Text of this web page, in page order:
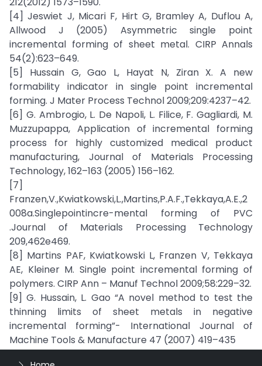
[4] Jeswiet J, Micari F, Hirt G, Bramley A, Duflou A,
Allwood J (2005) Asymmetric single point
incremental forming of sheet metal. CIRP Annals
54(2):623–649.
[5] Hussain G, Gao L, Hayat N, Ziran X. A new
formability indicator in single point incremental
forming. J Mater Process Technol 2009;209:4237–42.
[6] G. Ambrogio, L. De Napoli, L. Filice, F. Gagliardi, M.
Muzzupappa, Application of incremental forming
process for highly customized medical product
manufacturing, Journal of Materials Processing
Technology, 162–163 (2005) 156–162.
[7]
Franzen,V.,Kwiatkowski,L.,Martins,P.A.F.,Tekkaya,A.E.,2
008a.Singlepointincre-mental forming of PVC
.Journal of Materials Processing Technology
209,462e469.
[8] Martins PAF, Kwiatkowski L, Franzen V, Tekkaya
AE, Kleiner M. Single point incremental forming of
polymers. CIRP Ann – Manuf Technol 2009;58:229–32.
[9] G. Hussain, L. Gao “A novel method to test the
thinning limits of sheet metals in negative
incremental forming”- International Journal of
Machine Tools & Manufacture 47 (2007) 419–435